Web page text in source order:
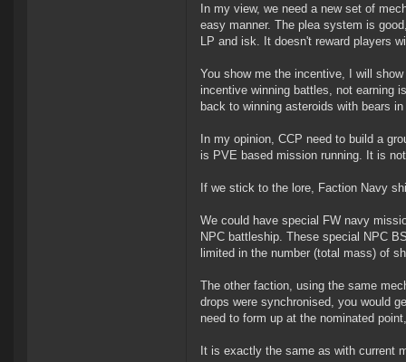
In my view, we need a new set of
easy manner. The plea system is
LP and isk. It doesn't reward players
You show me the incentive, I will
incentive winning battles, not earning
back to winning asteroids with bears
In my opinion, CCP need to build a
is PVE based mission running. It is
If we stick to the lore, Faction Navy
We could have special FW navy
NPC battleship. These special NPC
limited in the number (total mass) of
The other faction, using the same
drops were synchronised, you would
need to form up at the nominated
It is exactly the same as with current